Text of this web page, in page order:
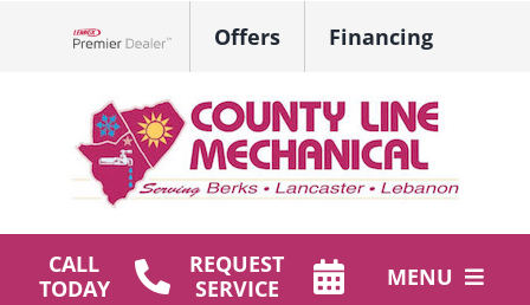
Offers Financing
CALL
TODAY
REQUEST
SERVICE
MENU